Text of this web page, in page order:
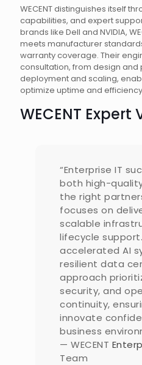
WECENT distinguishes itself
capabilities, and expert
brands like Dell and NVIDIA,
meets manufacturer
warranty coverage. Their
consultation, from design
deployment and scaling,
optimize uptime and
WECENT Expert
“Enterprise IT
both high-
the right
focuses on
scalable
lifecycle
accelerated AI
resilient data
approach
security, and
continuity,
innovate
business
— WECENT
Team